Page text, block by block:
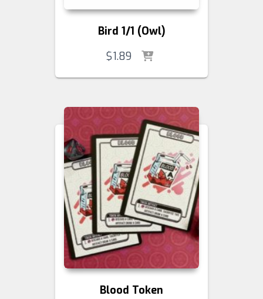
Bird 1/1 (Owl)
$1.89
Blood Token